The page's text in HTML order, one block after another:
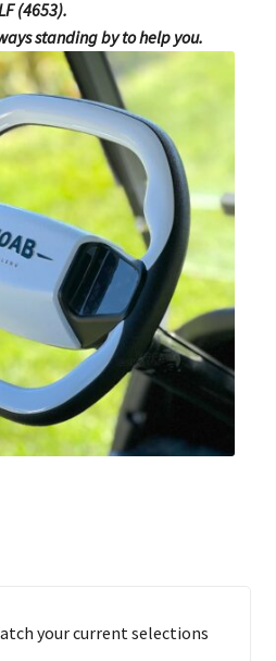
(4653).
standing by to help you.
your current selections